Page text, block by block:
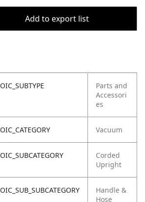
Add to export list
OIC_SUBTYPE
Parts and
Accessori
es
OIC_CATEGORY Vacuum
OIC_SUBCATEGORY
Corded
Upright
OIC_SUB_SUBCATEGORY
Handle &
Hose